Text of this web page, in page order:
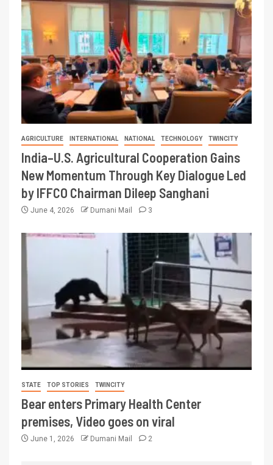
AGRICULTURE INTERNATIONAL NATIONAL TECHNOLOGY TWINCITY
India–U.S. Agricultural Cooperation Gains
New Momentum Through Key Dialogue Led
by IFFCO Chairman Dileep Sanghani
June 4, 2026 Dumani Mail 3
STATE TOP STORIES TWINCITY
Bear enters Primary Health Center
premises, Video goes on viral
June 1, 2026 Dumani Mail 2